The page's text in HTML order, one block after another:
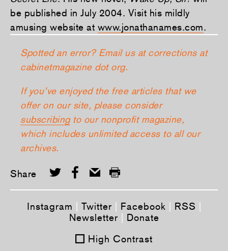
be published in July 2004. Visit his mildly
amusing website at www.jonathanames.com.
Spotted an error? Email us at corrections at
cabinetmagazine dot org.
If you’ve enjoyed the free articles that we
offer on our site, please consider
subscribingto our nonprofit magazine,
which includes unlimited access to all our
archives.
Share
Instagram | Twitter | Facebook | RSS |
Newsletter | Donate
High Contrast